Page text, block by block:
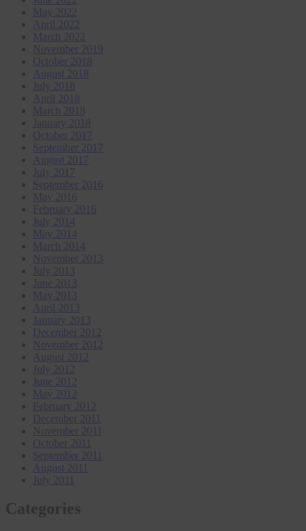
May 2022
April 2022
March 2022
November 2019
October 2018
August 2018
July 2018
April 2018
March 2018
January 2018
October 2017
September 2017
August 2017
July 2017
September 2016
May 2016
February 2016
July 2014
May 2014
March 2014
November 2013
July 2013
June 2013
May 2013
April 2013
January 2013
December 2012
November 2012
August 2012
July 2012
June 2012
May 2012
February 2012
December 2011
November 2011
October 2011
September 2011
August 2011
July 2011
Categories